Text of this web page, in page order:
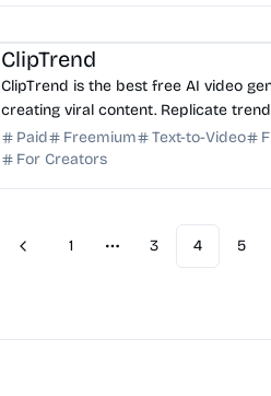
ClipTrend
ClipTrend is the best free AI video
creating viral content. Replicate
YouTube effects in one click with 10+
Paid Freemium Text-to-Video
For Creators
Previous
1
More pages
3 4 5